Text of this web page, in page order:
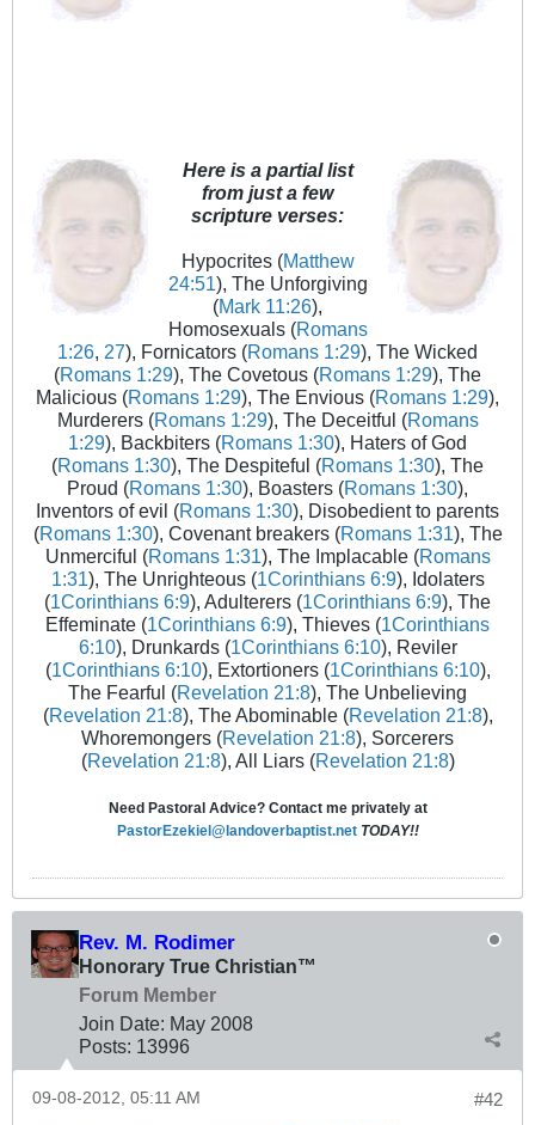
Here is a partial list
from just a few
scripture verses:
Hypocrites (Matthew
24:51), The Unforgiving
(Mark 11:26),
Homosexuals (Romans
1:26, 27), Fornicators (Romans 1:29), The Wicked
(Romans 1:29), The Covetous (Romans 1:29), The
Malicious (Romans 1:29), The Envious (Romans 1:29),
Murderers (Romans 1:29), The Deceitful (Romans
1:29), Backbiters (Romans 1:30), Haters of God
(Romans 1:30), The Despiteful (Romans 1:30), The
Proud (Romans 1:30), Boasters (Romans 1:30),
Inventors of evil (Romans 1:30), Disobedient to parents
(Romans 1:30), Covenant breakers (Romans 1:31), The
Unmerciful (Romans 1:31), The Implacable (Romans
1:31), The Unrighteous (1Corinthians 6:9), Idolaters
(1Corinthians 6:9), Adulterers (1Corinthians 6:9), The
Effeminate (1Corinthians 6:9), Thieves (1Corinthians
6:10), Drunkards (1Corinthians 6:10), Reviler
(1Corinthians 6:10), Extortioners (1Corinthians 6:10),
The Fearful (Revelation 21:8), The Unbelieving
(Revelation 21:8), The Abominable (Revelation 21:8),
Whoremongers (Revelation 21:8), Sorcerers
(Revelation 21:8), All Liars (Revelation 21:8)
Need Pastoral Advice? Contact me privately at
PastorEzekiel@landoverbaptist.net TODAY!!
Rev. M. Rodimer
Honorary True Christian™
Forum Member
Join Date: May 2008
Posts: 13996
#42
09-08-2012, 05:11 AM